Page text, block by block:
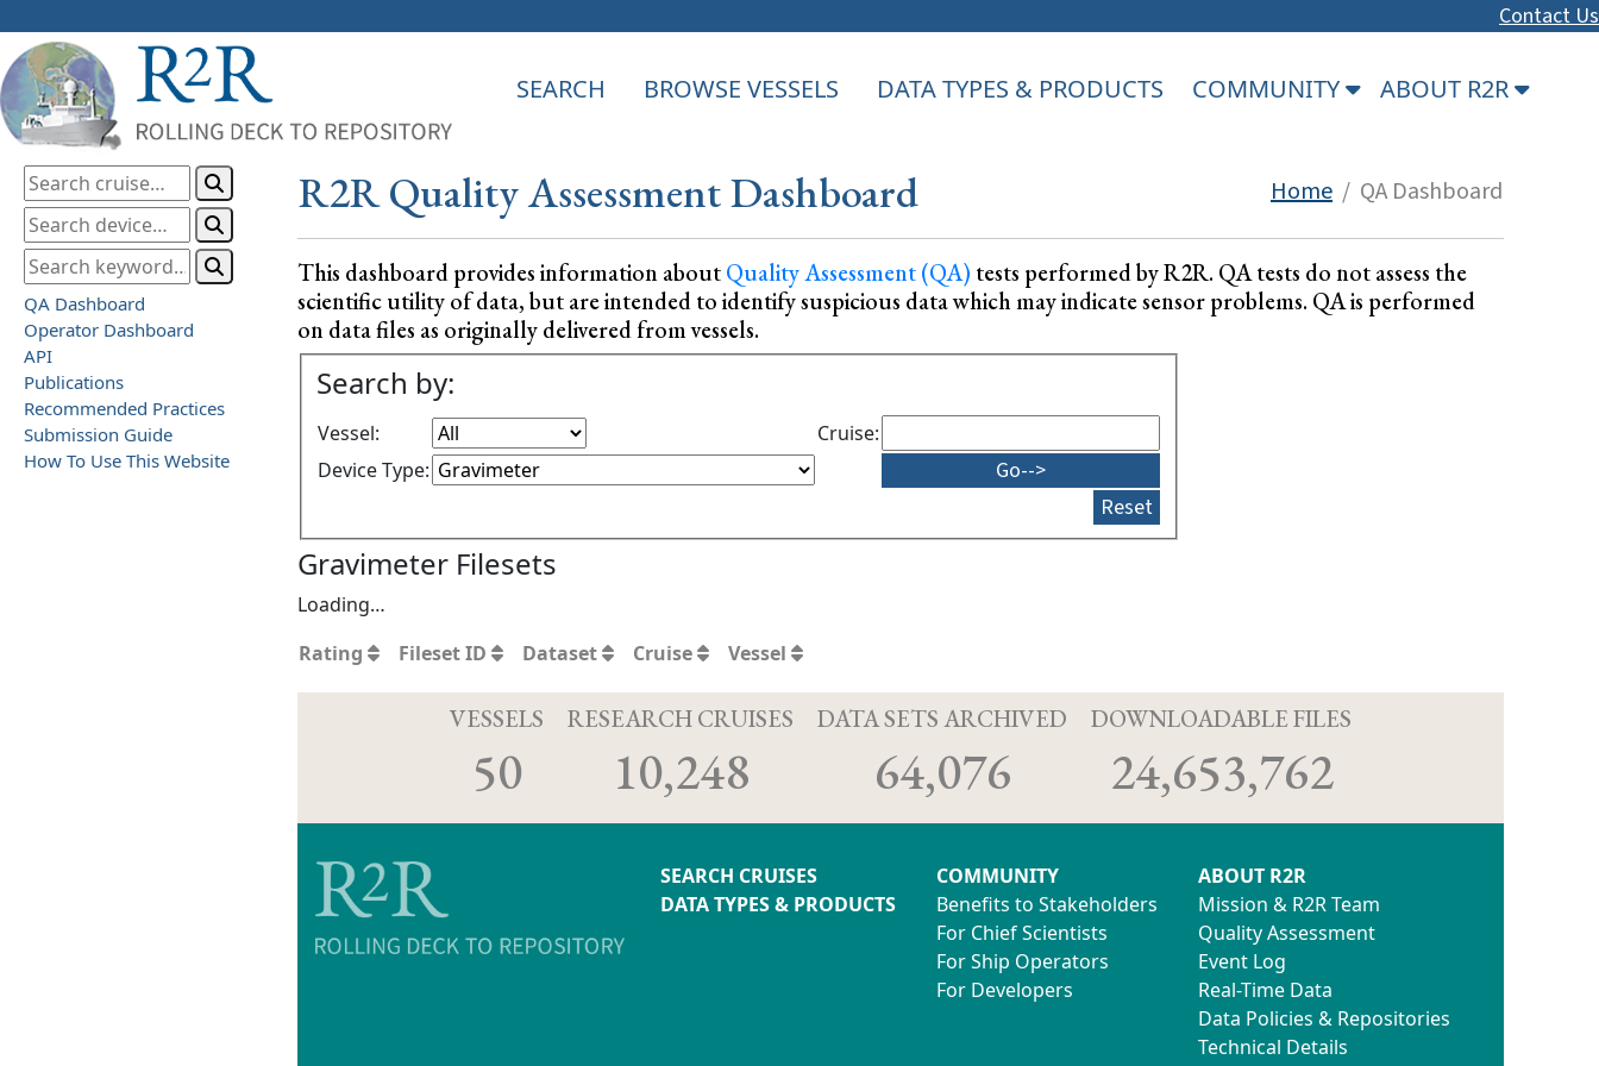
Contact Us
SEARCH BROWSE VESSELS DATA TYPES & PRODUCTS COMMUNITY ABOUT R2R
QA Dashboard
Operator Dashboard
API
Publications
Recommended Practices
Submission Guide
How To Use This Website
R2R Quality Assessment Dashboard Home / QA Dashboard
This dashboard provides information aboutQuality Assessment (QA) tests performed by R2R. QA tests do not assess the
scientific utility of data, but are intended to identify suspicious data which may indicate sensor problems. QA is performed
on data files as originally delivered from vessels.
Search by:
Vessel:
Cruise:
Device Type:
Reset
Gravimeter Filesets
Loading…
Rating
Fileset ID Dataset Cruise Vessel
VESSELS
50
RESEARCH CRUISES
10,248
DATA SETS ARCHIVED
64,076
DOWNLOADABLE FILES
24,653,762
SEARCH CRUISES
DATA TYPES & PRODUCTS
COMMUNITY
Benefits to Stakeholders
For Chief Scientists
For Ship Operators
For Developers
ABOUT R2R
Mission & R2R Team
Quality Assessment
Event Log
Real-Time Data
Data Policies & Repositories
Technical Details